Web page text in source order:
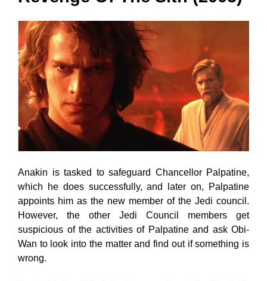
Anakin is tasked to safeguard Chancellor Palpatine,
which he does successfully, and later on, Palpatine
appoints him as the new member of the Jedi council.
However, the other Jedi Council members get
suspicious of the activities of Palpatine and ask Obi-
Wan to look into the matter and find out if something is
wrong.